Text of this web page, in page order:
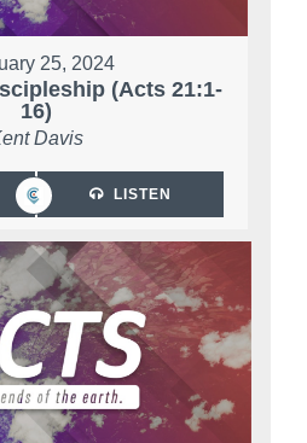
25, 2024
(Acts 21:1-
16)
Davis
LISTEN